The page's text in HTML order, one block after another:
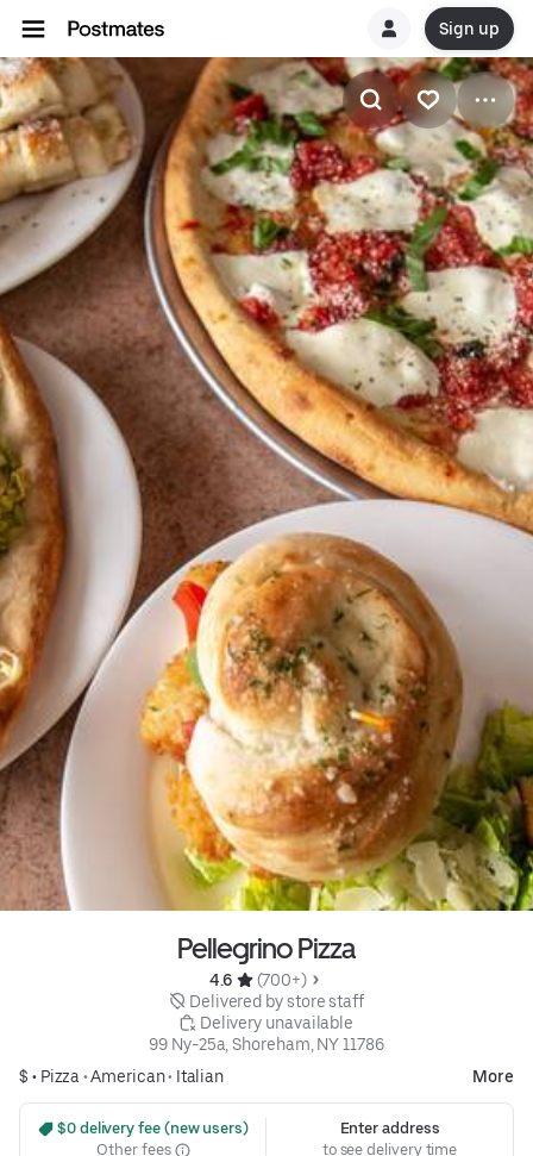
Sign up
Pellegrino Pizza
4.6
(700+)
Delivered by store staff
Delivery unavailable
99 Ny-25a, Shoreham, NY 11786
$ • Pizza •American• Italian More
$0 delivery fee (new users)
Other fees
Enter address
to see delivery time